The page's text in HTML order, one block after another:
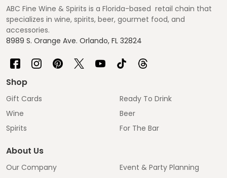
ABC Fine Wine & Spirits is a Florida-based retail chain that
specializes in wine, spirits, beer, gourmet food, and
accessories.
8989 S. Orange Ave. Orlando, FL 32824
Shop
Gift Cards
Wine
Spirits
Ready To Drink
Beer
For The Bar
About Us
Our Company
Event & Party Planning